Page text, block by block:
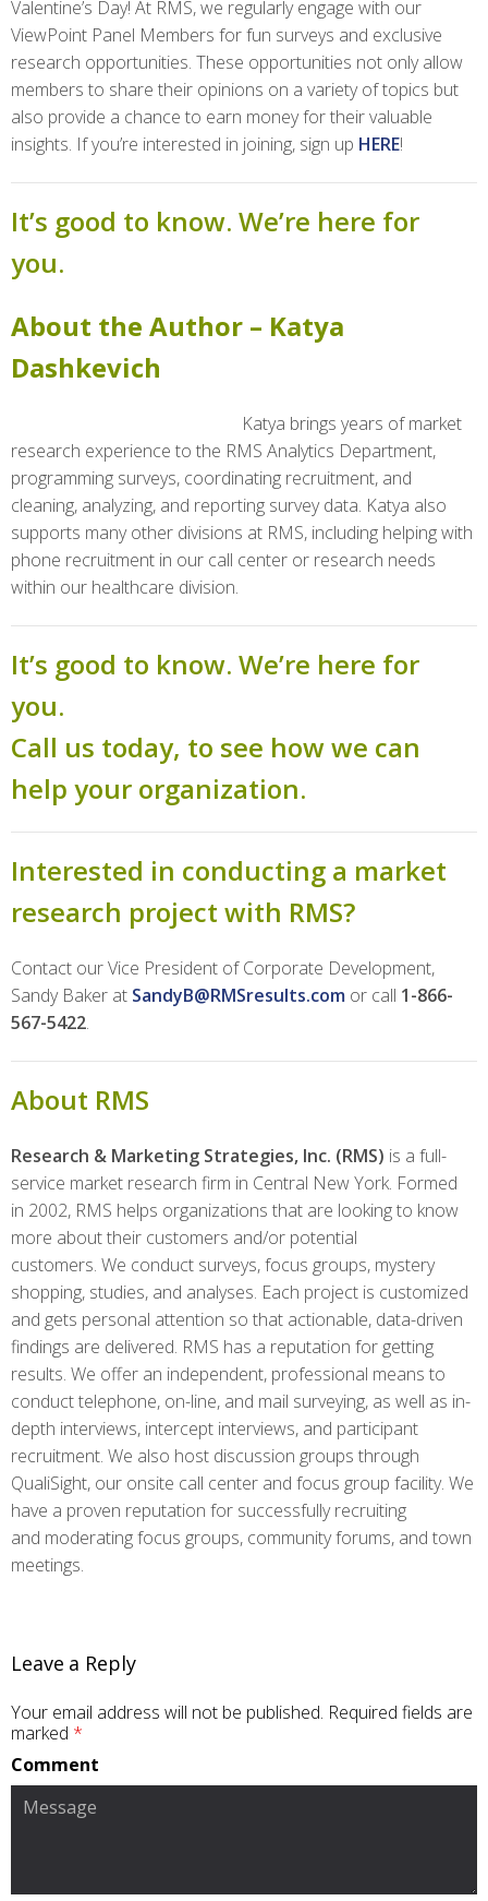
Valentine’s Day! At RMS, we regularly engage with our
ViewPoint Panel Members for fun surveys and exclusive
research opportunities. These opportunities not only allow
members to share their opinions on a variety of topics but
also provide a chance to earn money for their valuable
insights. If you’re interested in joining, sign up HERE!
It’s good to know. We’re here for
you.
About the Author – Katya
Dashkevich
Katya brings years of market
research experience to the RMS Analytics Department,
programming surveys, coordinating recruitment, and
cleaning, analyzing, and reporting survey data. Katya also
supports many other divisions at RMS, including helping with
phone recruitment in our call center or research needs
within our healthcare division.
It’s good to know. We’re here for
you.
Call us today, to see how we can
help your organization.
Interested in conducting a market
research project with RMS?
Contact our Vice President of Corporate Development,
Sandy Baker at SandyB@RMSresults.com or call 1-866-
567-5422.
About RMS
Research & Marketing Strategies, Inc. (RMS) is a full-
service market research firm in Central New York. Formed
in 2002, RMS helps organizations that are looking to know
more about their customers and/or potential
customers. We conduct surveys, focus groups, mystery
shopping, studies, and analyses. Each project is customized
and gets personal attention so that actionable, data-driven
findings are delivered. RMS has a reputation for getting
results. We offer an independent, professional means to
conduct telephone, on-line, and mail surveying, as well as in-
depth interviews, intercept interviews, and participant
recruitment. We also host discussion groups through
QualiSight, our onsite call center and focus group facility. We
have a proven reputation for successfully recruiting
and moderating focus groups, community forums, and town
meetings.
Leave a Reply
Your email address will not be published. Required fields are
marked *
Comment